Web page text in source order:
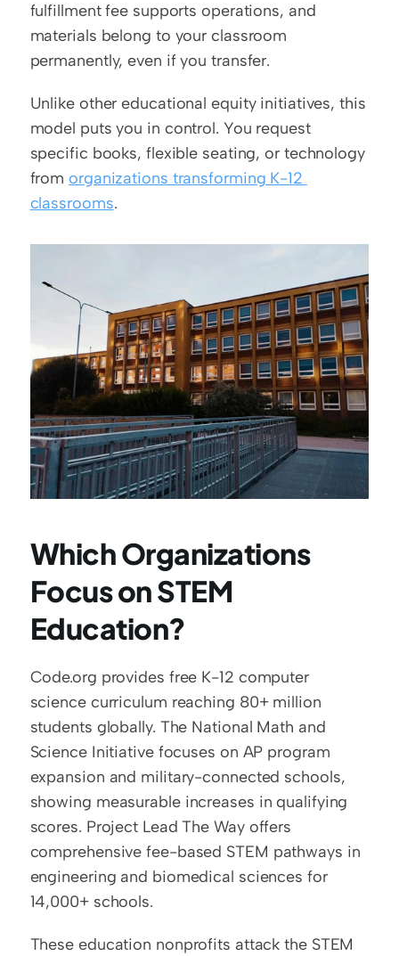
fulfillment fee supports operations, and
materials belong to your classroom
permanently, even if you transfer.
Unlike other educational equity initiatives, this
model puts you in control. You request
specific books, flexible seating, or technology
from organizations transforming K-12
classrooms.
Which Organizations
Focus on STEM
Education?
Code.org provides free K-12 computer
science curriculum reaching 80+ million
students globally. The National Math and
Science Initiative focuses on AP program
expansion and military-connected schools,
showing measurable increases in qualifying
scores. Project Lead The Way offers
comprehensive fee-based STEM pathways in
engineering and biomedical sciences for
14,000+ schools.
These education nonprofits attack the STEM